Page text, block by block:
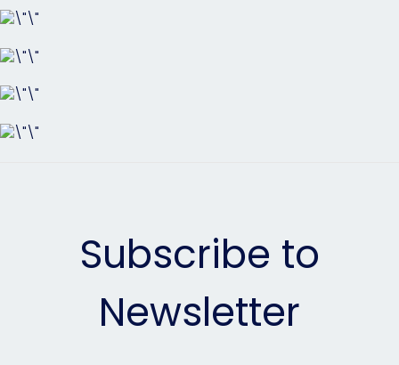
Subscribe to
Newsletter